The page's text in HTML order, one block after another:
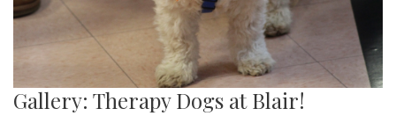
Gallery: Therapy Dogs at Blair!